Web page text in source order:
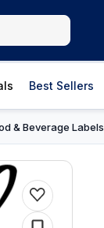
Best Sellers
& Beverage Labels